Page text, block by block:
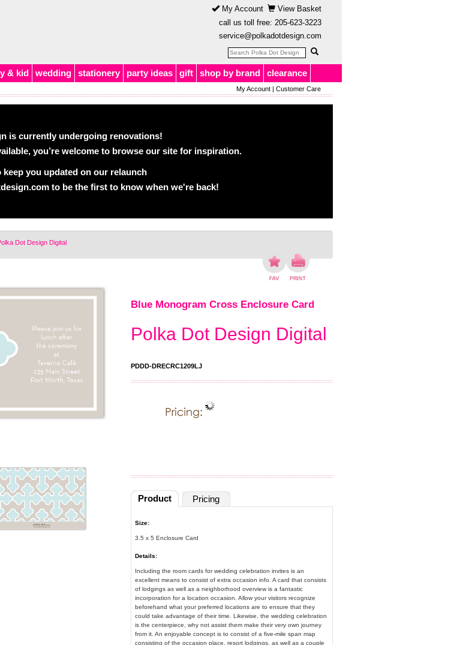
My Account
View Basket
call us toll free: 205-623-3223
service@polkadotdesign.com
& kid wedding stationery party ideas gift shop by brand clearance
My Account| Customer Care
is currently undergoing renovations!
you’re welcome to browse our site for inspiration.
keep you updated on our relaunch
to be the first to know when we're back!
Dot Design Digital
Blue Monogram Cross Enclosure Card
Polka Dot Design Digital
PDDD-DRECRC1209LJ
Product Pricing
Size:
3.5 x 5 Enclosure Card
Details:
Including the room cards for wedding celebration invites is an
excellent means to consist of extra occasion info. A card that consists
of lodgings as well as a neighborhood overview is a fantastic
incorporation for a location occasion. Allow your visitors recognize
beforehand what your preferred locations are to ensure that they
could take advantage of their time. Likewise, the wedding celebration
is the centerpiece, why not assist them make their very own journey
from it. An enjoyable concept is to consist of a five-mile span map
consisting of the occasion place, resort lodgings, as well as a couple